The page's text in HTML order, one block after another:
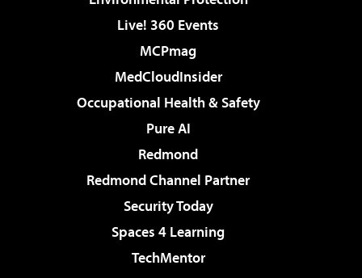
Live! 360 Events
MCPmag
MedCloudInsider
Occupational Health & Safety
Pure AI
Redmond
Redmond Channel Partner
Security Today
Spaces 4 Learning
TechMentor